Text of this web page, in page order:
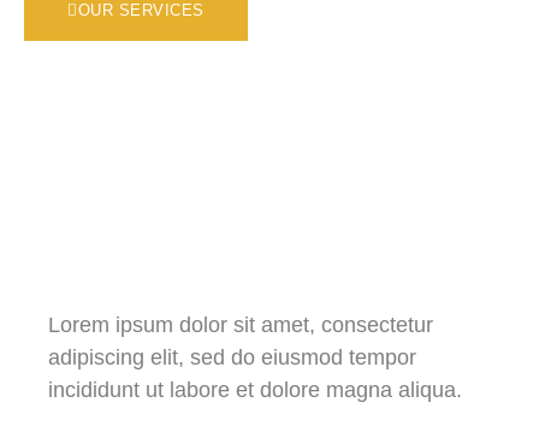
OUR SERVICES
Lorem ipsum dolor sit amet, consectetur
adipiscing elit, sed do eiusmod tempor
incididunt ut labore et dolore magna aliqua.